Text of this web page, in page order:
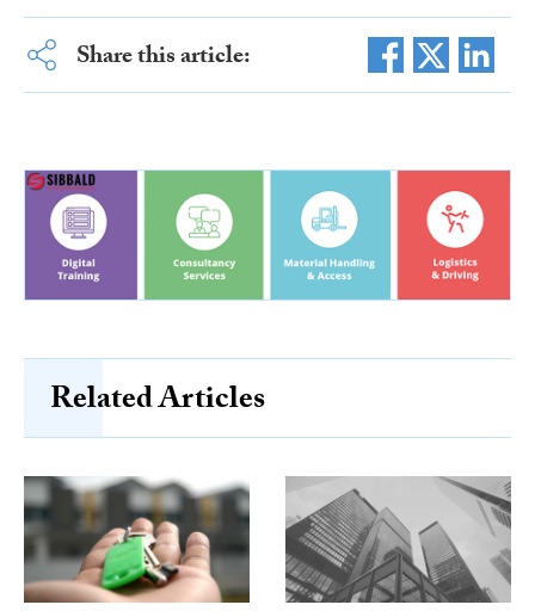
Share this article:
Related Articles